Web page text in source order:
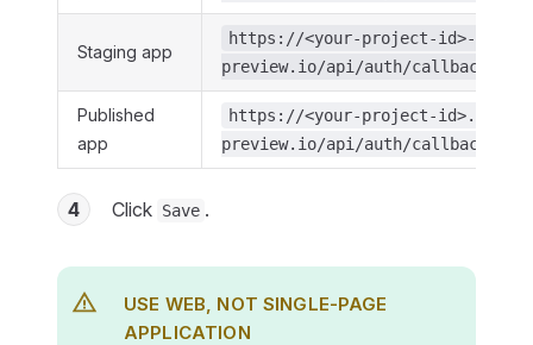
Staging app
https://<your-project-id>-
preview.io/api/auth/callback/
Published
app
https://<your-project-id>.weweb-
preview.io/api/auth/callback/
4 Click Save .
USE WEB, NOT SINGLE-PAGE
APPLICATION